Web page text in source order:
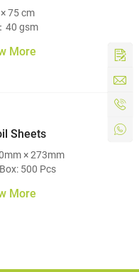
75 cm
40 gsm
More
Sheets
× 273mm
500 Pcs
More